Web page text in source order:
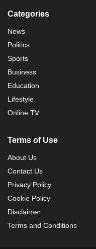
Categories
News
Politics
Sports
Business
Education
Lifestyle
Online TV
Terms of Use
About Us
Contact Us
Privacy Policy
Cookie Policy
Disclaimer
Terms and Conditions